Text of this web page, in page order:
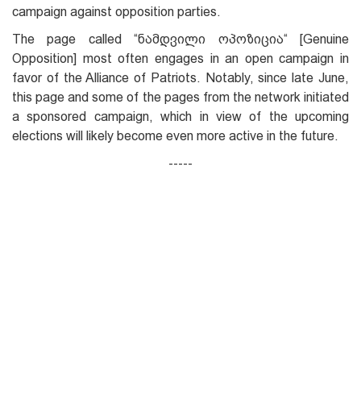
campaign against opposition parties.
The page called “ნამდვილი ოპოზიცია“ [Genuine
Opposition] most often engages in an open campaign in
favor of the Alliance of Patriots. Notably, since late June,
this page and some of the pages from the network initiated
a sponsored campaign, which in view of the upcoming
elections will likely become even more active in the future.
-----